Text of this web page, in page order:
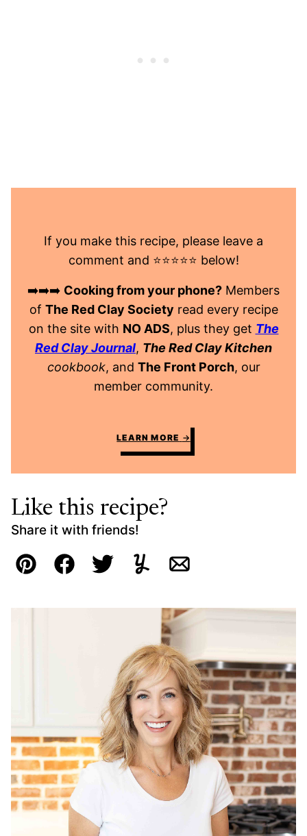
If you make this recipe, please leave a
comment and ⭐️⭐️⭐️⭐️⭐️ below!
➡️➡️➡️ Cooking from your phone? Members
of The Red Clay Society read every recipe
on the site with NO ADS, plus they get The
Red Clay Journal, The Red Clay Kitchen
cookbook, and The Front Porch, our
member community.
LEARN MORE
Like this recipe?
Share it with friends!
Pin FacebookTweetYummlyEmail